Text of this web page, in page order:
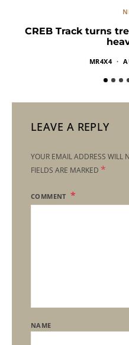
CREB Track turns
MR4X4
LEAVE A REPLY
YOUR EMAIL ADDRESS WILL
FIELDS ARE MARKED *
COMMENT
NAME